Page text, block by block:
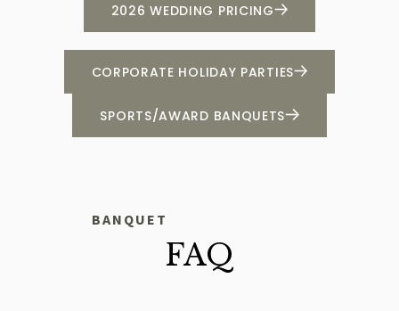
2026 WEDDING PRICING
CORPORATE HOLIDAY PARTIES
SPORTS/AWARD BANQUETS
BANQUET
FAQ